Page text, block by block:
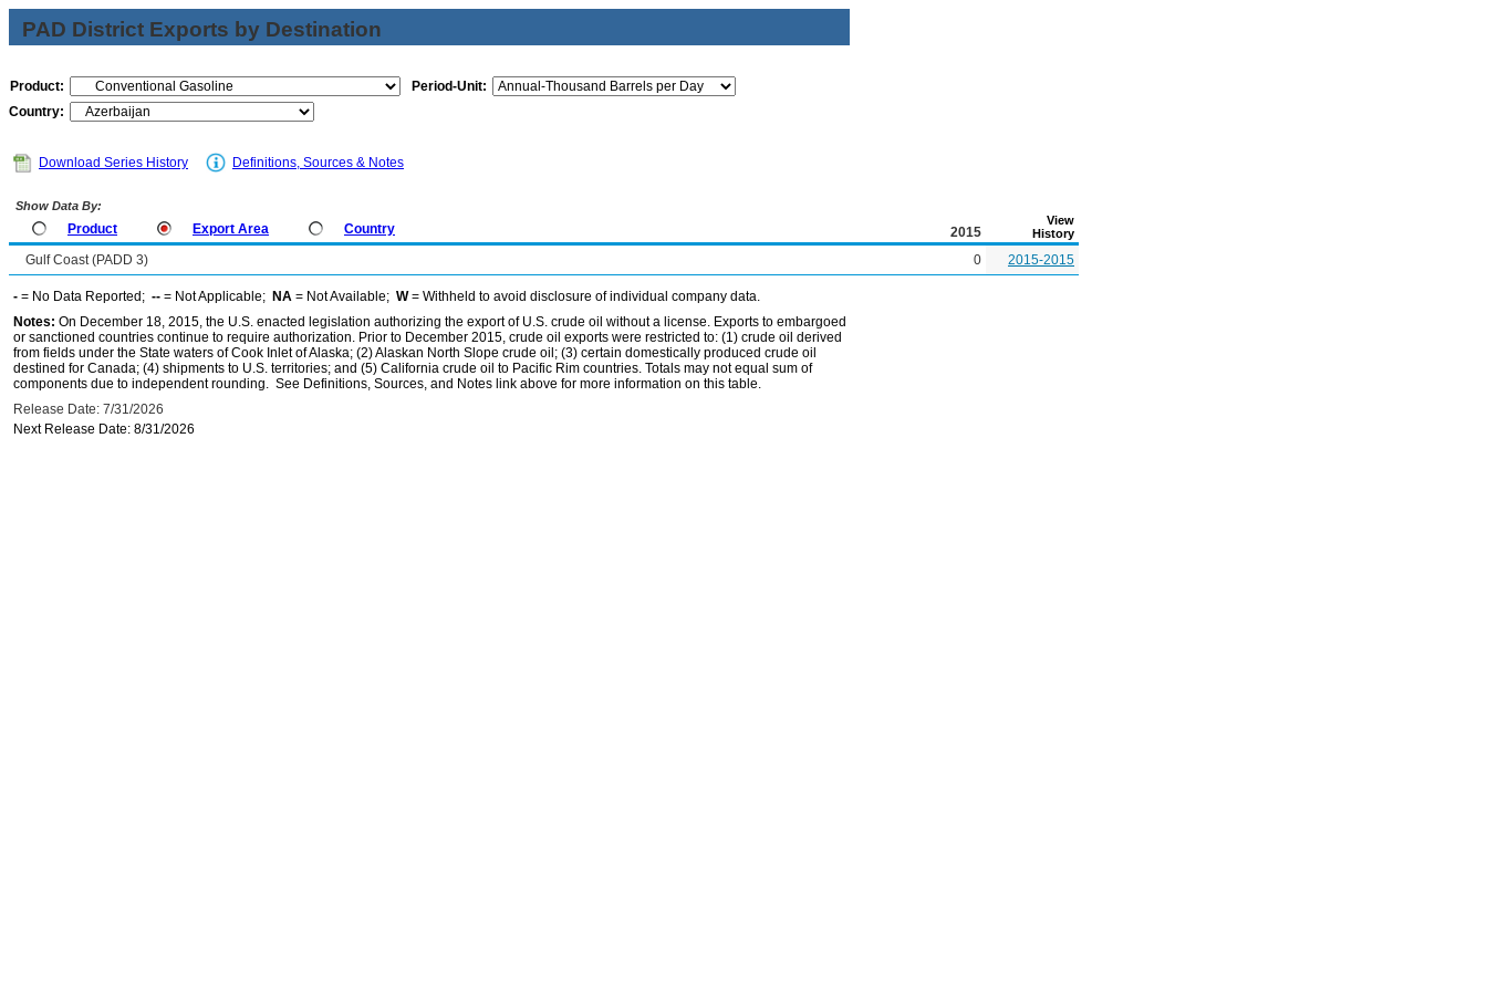
PAD District Exports by Destination
Product:
Period-Unit:
Country:
Download Series History Definitions, Sources & Notes
Show Data By:
Product Export Area Country 2015
View
History
Gulf Coast (PADD 3) 0 2015-2015
- = No Data Reported; -- = Not Applicable; NA = Not Available; W= Withheld to avoid disclosure of individual company data.
Notes: On December 18, 2015, the U.S. enacted legislation authorizing the export of U.S. crude oil without a license. Exports to embargoed
or sanctioned countries continue to require authorization. Prior to December 2015, crude oil exports were restricted to: (1) crude oil derived
from fields under the State waters of Cook Inlet of Alaska; (2) Alaskan North Slope crude oil; (3) certain domestically produced crude oil
destined for Canada; (4) shipments to U.S. territories; and (5) California crude oil to Pacific Rim countries. Totals may not equal sum of
components due to independent rounding. See Definitions, Sources, and Notes link above for more information on this table.
Release Date: 7/31/2026
Next Release Date: 8/31/2026